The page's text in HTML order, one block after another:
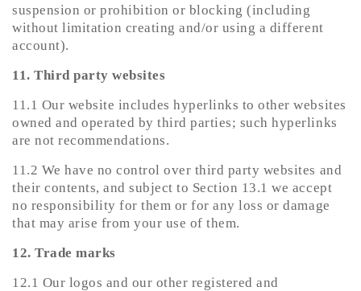
suspension or prohibition or blocking (including
without limitation creating and/or using a different
account).
11. Third party websites
11.1 Our website includes hyperlinks to other websites
owned and operated by third parties; such hyperlinks
are not recommendations.
11.2 We have no control over third party websites and
their contents, and subject to Section 13.1 we accept
no responsibility for them or for any loss or damage
that may arise from your use of them.
12. Trade marks
12.1 Our logos and our other registered and